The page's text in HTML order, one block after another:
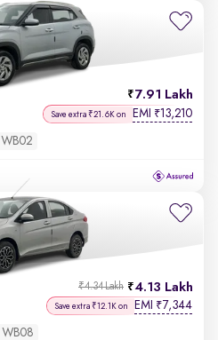
7.91 Lakh
Save extra ₹21.6K on EMI ₹13,210
WB02
4.13 Lakh
₹4.34 Lakh
Save extra ₹12.1K on EMI ₹7,344
WB08